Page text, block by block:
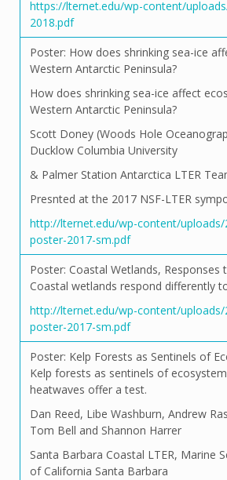
https://lternet.edu/wp-content/
2018.pdf
Poster: How does shrinking sea-ice
Western Antarctic Peninsula?
How does shrinking sea-ice affect
Western Antarctic Peninsula?
Scott Doney (Woods Hole
Ducklow Columbia University
& Palmer Station Antarctica LTER
Presnted at the 2017 NSF-LTER
http://lternet.edu/wp-content/uploads/
poster-2017-sm.pdf
Poster: Coastal Wetlands, Responses
Coastal wetlands respond differently
http://lternet.edu/wp-content/uploads/
poster-2017-sm.pdf
Poster: Kelp Forests as Sentinels of
Kelp forests as sentinels of
heatwaves offer a test.
Dan Reed, Libe Washburn, Andrew
Tom Bell and Shannon Harrer
Santa Barbara Coastal LTER, Marine
of California Santa Barbara